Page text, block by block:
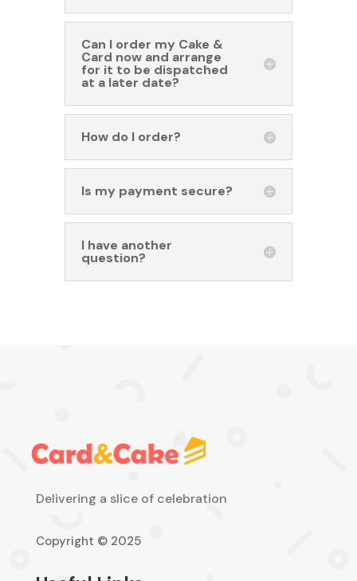
Can I order my Cake &
Card now and arrange
for it to be dispatched
at a later date?
How do I order?
Is my payment secure?
I have another
question?
Delivering a slice of celebration
Copyright © 2025